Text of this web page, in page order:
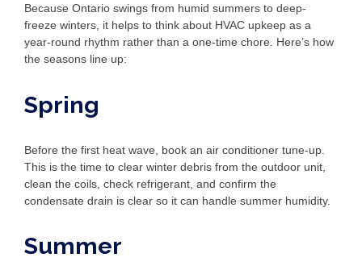
Because Ontario swings from humid summers to deep-
freeze winters, it helps to think about HVAC upkeep as a
year-round rhythm rather than a one-time chore. Here’s how
the seasons line up:
Spring
Before the first heat wave, book an air conditioner tune-up.
This is the time to clear winter debris from the outdoor unit,
clean the coils, check refrigerant, and confirm the
condensate drain is clear so it can handle summer humidity.
Summer